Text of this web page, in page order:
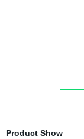
Product Show